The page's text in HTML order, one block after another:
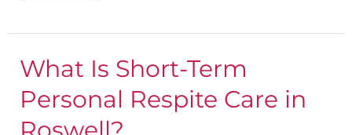
What Is Short-Term
Personal Respite Care in
What
Is